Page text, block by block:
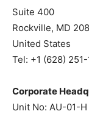
Suite 400
Rockville, MD
United States
Tel: +1 (628)
Corporate
Unit No: AU-01-